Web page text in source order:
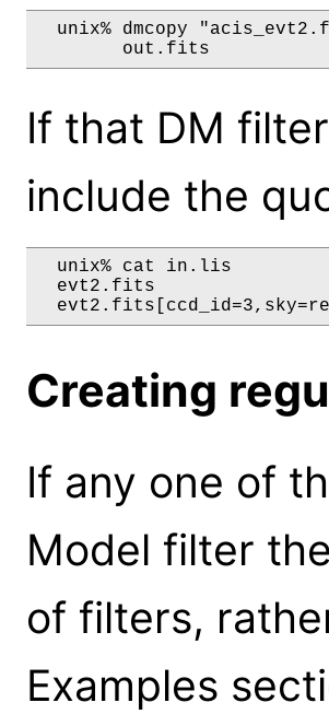
unix% dmcopy
If that DM
include the
  unix% cat in.lis
  evt2.fits
Creating
If any one of
Model filter
of filters,
Examples